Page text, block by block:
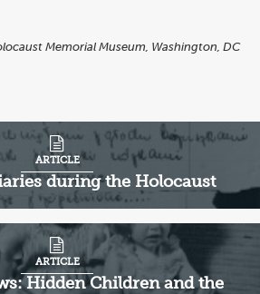
Memorial Museum, Washington, DC
during the Holocaust
ARTICLE
Hidden Children and the
ARTICLE